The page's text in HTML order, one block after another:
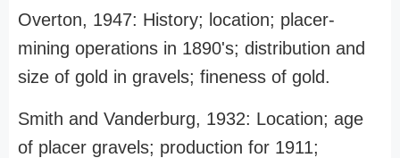
Overton, 1947: History; location; placer-
mining operations in 1890's; distribution and
size of gold in gravels; fineness of gold.
Smith and Vanderburg, 1932: Location; age
of placer gravels; production for 1911;